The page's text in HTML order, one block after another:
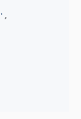
' ,